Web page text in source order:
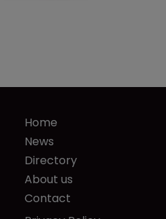
Home
News
Directory
About us
Contact